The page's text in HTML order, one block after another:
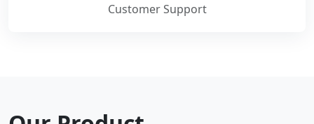
Customer Support